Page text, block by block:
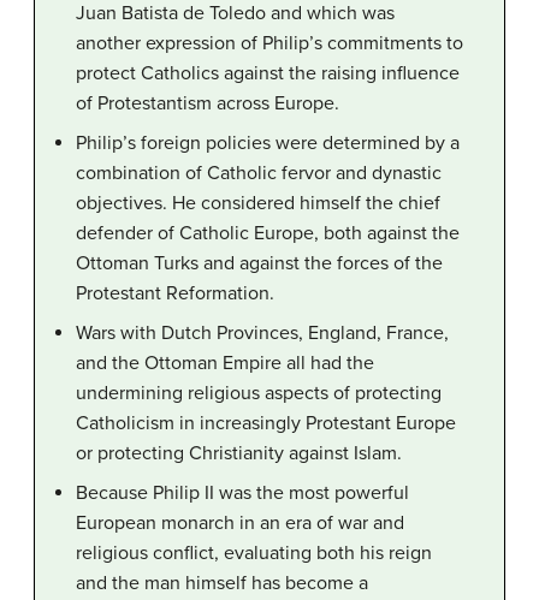
Juan Batista de Toledo and which was
another expression of Philip’s commitments to
protect Catholics against the raising influence
of Protestantism across Europe.
Philip’s foreign policies were determined by a
combination of Catholic fervor and dynastic
objectives. He considered himself the chief
defender of Catholic Europe, both against the
Ottoman Turks and against the forces of the
Protestant Reformation.
Wars with Dutch Provinces, England, France,
and the Ottoman Empire all had the
undermining religious aspects of protecting
Catholicism in increasingly Protestant Europe
or protecting Christianity against Islam.
Because Philip II was the most powerful
European monarch in an era of war and
religious conflict, evaluating both his reign
and the man himself has become a